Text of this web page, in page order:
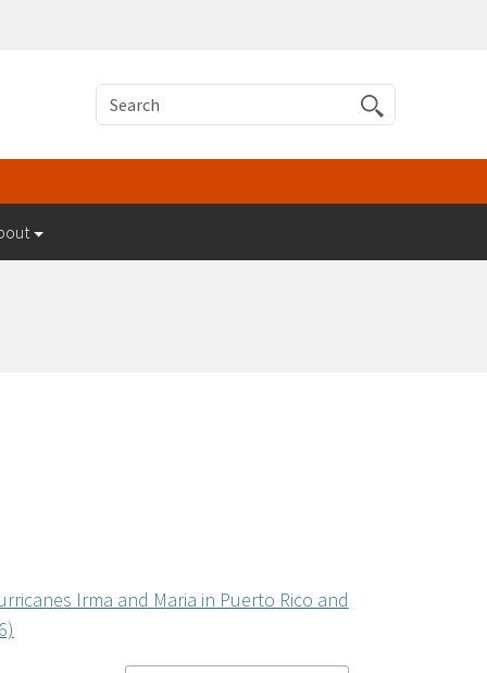
Search
Irma and Maria in Puerto Rico and